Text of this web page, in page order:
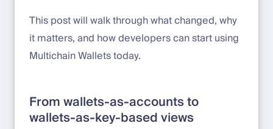
This post will walk through what changed, why
it matters, and how developers can start using
Multichain Wallets today.
From wallets-as-accounts to
wallets-as-key-based views